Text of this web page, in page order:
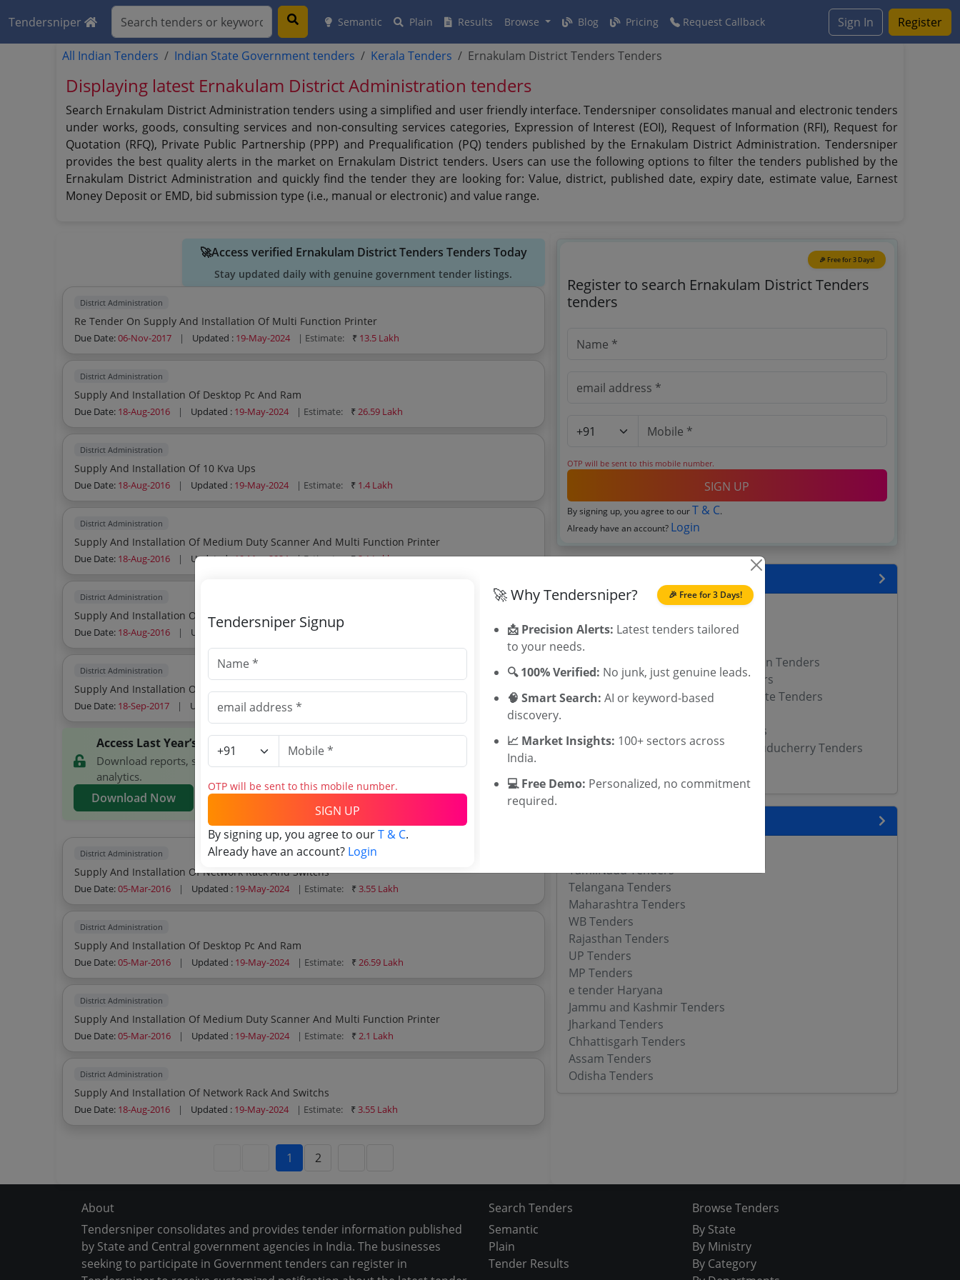
Tendersniper Semantic Plain Results Browse Blog Pricing Request Callback Sign In Register
All Indian Tenders Indian State Government tenders Kerala Tenders Ernakulam District Tenders Tenders
Displaying latest Ernakulam District Administration tenders
Search Ernakulam District Administration tenders using a simplified and user friendly interface. Tendersniper consolidates manual and electronic tenders
under works, goods, consulting services and non-consulting services categories, Expression of Interest (EOI), Request of Information (RFI), Request for
Quotation (RFQ), Private Public Partnership (PPP) and Prequalification (PQ) tenders published by the Ernakulam District Administration. Tendersniper
provides the best quality alerts in the market on Ernakulam District tenders. Users can use the following options to filter the tenders published by the
Ernakulam District Administration and quickly find the tender they are looking for: Value, district, published date, expiry date, estimate value, Earnest
Money Deposit or EMD, bid submission type (i.e., manual or electronic) and value range.
🚀Access verified Ernakulam District Tenders Tenders Today
Stay updated daily with genuine government tender listings.
District Administration
Re Tender On Supply And Installation Of Multi Function Printer
Due Date:06-Nov-2017 | Updated : 19-May-2024 | Estimate: ₹ 13.5 Lakh
District Administration
Supply And Installation Of Desktop Pc And Ram
Due Date: 18-Aug-2016 | Updated : 19-May-2024 | Estimate: ₹26.59 Lakh
District Administration
Supply And Installation Of 10 Kva Ups
Due Date: 18-Aug-2016 | Updated : 19-May-2024 | Estimate: ₹ 1.4 Lakh
District Administration
Supply And Installation Of Medium Duty Scanner And Multi Function Printer
Due Date: 18-Aug-2016 | Updated :19-May-2024 | Estimate: ₹2.1 Lakh
District Administration
Supply And Installation Of 100 Ah Smf Battery
Due Date: 18-Aug-2016 | Updated : 19-May-2024 | Estimate:
District Administration
Supply And Installation Of Multi Function Printer
Due Date: 18-Sep-2017 | Updated :19-May-2024 | Estimate:
Access Last Year’s Ernakulam District Tenders Tenders
Download reports, search Ernakulam District Tenders tenders, and explore tender
analytics.
Download Now
District Administration
Supply And Installation Of Network Rack And Switchs
Due Date:05-Mar-2016 | Updated : 19-May-2024 | Estimate: ₹3.55 Lakh
District Administration
Supply And Installation Of Desktop Pc And Ram
Due Date:05-Mar-2016 | Updated : 19-May-2024 | Estimate: ₹26.59 Lakh
District Administration
Supply And Installation Of Medium Duty Scanner And Multi Function Printer
Due Date:05-Mar-2016 | Updated : 19-May-2024 | Estimate: ₹2.1 Lakh
District Administration
Supply And Installation Of Network Rack And Switchs
Due Date: 18-Aug-2016 | Updated : 19-May-2024 | Estimate: ₹3.55 Lakh
1 2
🎉 Free for 3 Days!
Register to search Ernakulam District Tenders
tenders
OTP will be sent to this mobile number.
SIGN UP
By signing up, you agree to ourT & C.
Already have an account? Login
Purulia District Magistrate Tenders
Malda District Magistrate Tenders
Gorkhaland Territorial Administration Tenders
Darjeeling District Magistrate Tenders
Paschim Medinipur District Magistrate Tenders
Burdwan District Magistrate Tenders
Local Administration Department Puducherry Tenders
TamilNadu Tenders
Telangana Tenders
Maharashtra Tenders
WB Tenders
Rajasthan Tenders
UP Tenders
MP Tenders
e tender Haryana
Jammu and Kashmir Tenders
Jharkand Tenders
Chhattisgarh Tenders
Assam Tenders
Odisha Tenders
About
Tendersniper consolidates and provides tender information published
by State and Central government agencies in India. The businesses
seeking to participate in Government tenders can register in
Search Tenders
Semantic
Plain
Tender Results
Browse Tenders
By State
By Ministry
By Category
🎉 Free for 3 Days!
Tendersniper Signup
OTP will be sent to this mobile number.
SIGN UP
By signing up, you agree to ourT & C.
Already have an account? Login
🚀 Why Tendersniper?
📩 Precision Alerts: Latest tenders tailored
to your needs.
🔍 100% Verified: No junk, just genuine leads.
🧠 Smart Search: AI or keyword-based
discovery.
📈 Market Insights: 100+ sectors across
India.
💻 Free Demo: Personalized, no commitment
required.